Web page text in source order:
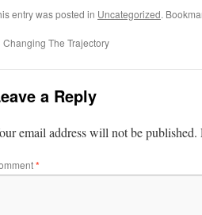
entry was posted in Uncategorized.
Changing The Trajectory
a Reply
email address will not be published.
*